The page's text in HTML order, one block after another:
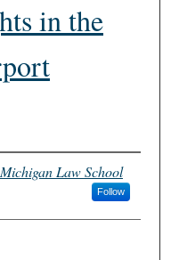
in the
Law School
Follow